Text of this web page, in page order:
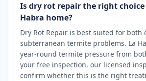
Is dry rot repair the right choice
Habra home?
Dry Rot Repair is best suited for both
subterranean termite problems. La
year-round termite pressure from
your free inspection, our licensed
confirm whether this is the right